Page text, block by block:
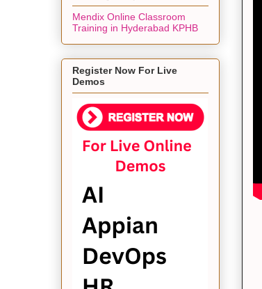
Mendix Online Classroom
Training in Hyderabad KPHB
Register Now For Live
Demos